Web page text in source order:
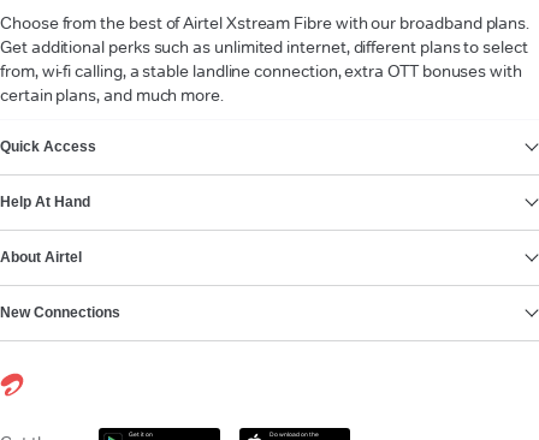
Choose from the best of Airtel Xstream Fibre with our broadband plans.
Get additional perks such as unlimited internet, different plans to select
from, wi-fi calling, a stable landline connection, extra OTT bonuses with
certain plans, and much more.
Quick Access
Help At Hand
About Airtel
New Connections
Get it on Download on the